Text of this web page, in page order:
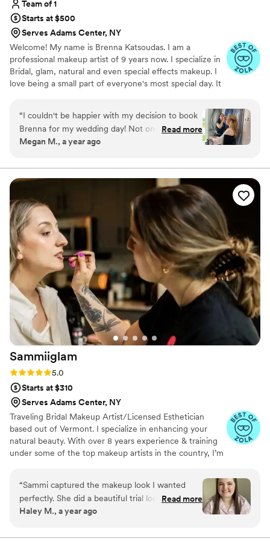
Team of 1
Starts at $500
Serves Adams Center, NY
Welcome! My name is Brenna Katsoudas. I am a
professional makeup artist of 9 years now. I specialize in
Bridal, glam, natural and even special effects makeup. I
love being a small part of everyone's most special day. It
“I couldn't be happier with my decision to book
Brenna for my wedding day! Not only is she an
absolute sweetheart, she is a fantastic makeup
look as well as my bridesmaids. She paid
attention to everyone's inspo pics and provided
recommendations on what she thought would
look best (and she was right!). She is so fun to
talk to and brought such a positive energy to my
wedding day. I was so pleased with how my
makeup look turned out and it lasted all night
(through many, many happy tears). I would
absolutely recommend Brenna and will
definitely be booking her for future events!”
Read more
Megan M., a year ago
Sammiiglam
Rating: 5.0 (11 reviews)
5.0
Starts at $310
Serves Adams Center, NY
Traveling Bridal Makeup Artist/Licensed Esthetician
based out of Vermont. I specialize in enhancing your
natural beauty. With over 8 years experience & training
under some of the top makeup artists in the country, I’m
customized looks for everyone. My favorite part of what
I do is making YOU feel special:) Sammiiglam now has a
team of licensed professionals and beauty pros to
accommodate larger parties!
“Sammi captured the makeup look I wanted
perfectly. She did a beautiful trial look and made
adjustments as requested for my bridal look.
lasted ALL DAY. Highly recommend!”
Read more
Haley M., a year ago